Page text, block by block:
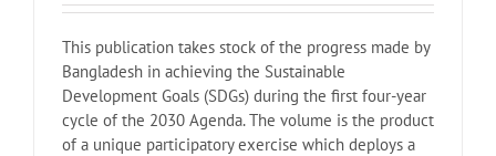
This publication takes stock of the progress made by
Bangladesh in achieving the Sustainable
Development Goals (SDGs) during the ­first four-year
cycle of the 2030 Agenda. The volume is the product
of a unique participatory exercise which deploys a